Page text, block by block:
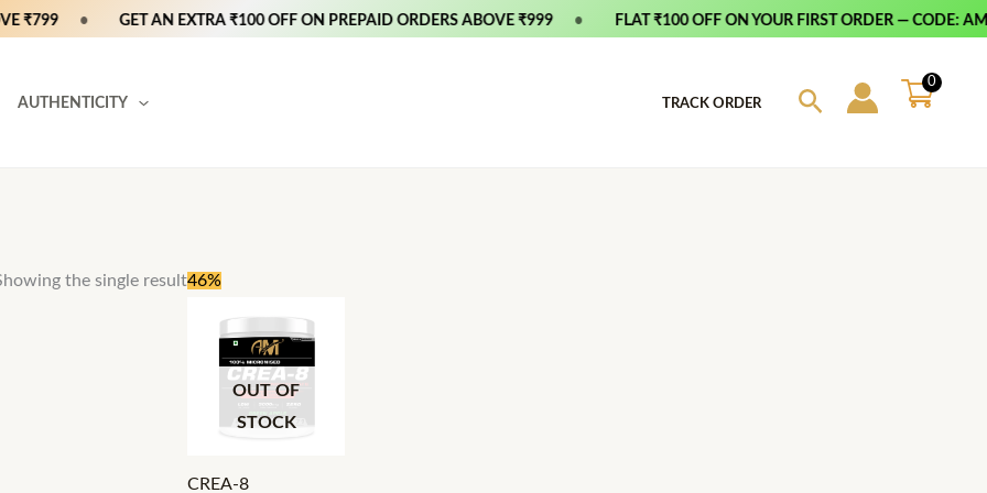
₹799 GET AN EXTRA ₹100 OFF ON PREPAID ORDERS ABOVE ₹999 FLAT ₹100 OFF ON YOUR FIRST ORDER — CODE:
AUTHENTICITY TRACK ORDER Search
0
the single result46%
OUT OF
STOCK
CREA-8
₹2,400.₹1,299.